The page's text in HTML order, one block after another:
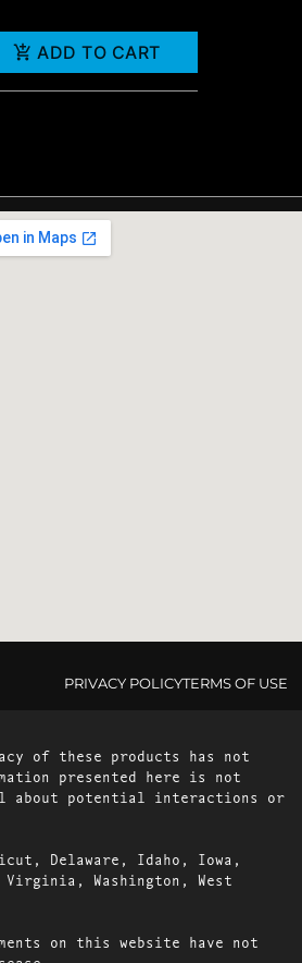
ADD TO CART
PRIVACY POLICYTERMS OF USE
of these products has not
presented here is not
about potential interactions or
Delaware, Idaho, Iowa,
Virginia, Washington, West
on this website have not